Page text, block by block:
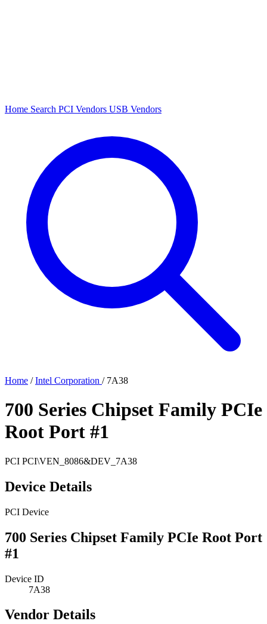
Home Search PCI Vendors USB Vendors
Home / Intel Corporation / 7A38
700 Series Chipset Family PCIe
Root Port #1
PCI PCI\VEN_8086&DEV_7A38
Device Details
PCI Device
700 Series Chipset Family PCIe Root Port
#1
Device ID
7A38
Vendor Details